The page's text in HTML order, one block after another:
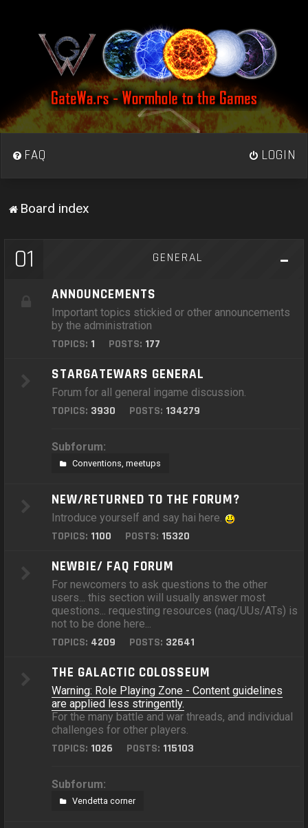
FAQ LOGIN
Board index
01 GENERAL
ANNOUNCEMENTS
Important topics stickied or other announcements
by the administration
TOPICS: 1 POSTS: 177
STARGATEWARS GENERAL
Forum for all general ingame discussion.
TOPICS: 3930 POSTS: 134279
Subforum:
Conventions, meetups
NEW/RETURNED TO THE FORUM?
Introduce yourself and say hai here.
TOPICS: 1100 POSTS: 15320
NEWBIE/ FAQ FORUM
For newcomers to ask questions to the other
users... this section will usually answer most
questions... requesting resources (naq/UUs/ATs) is
not to be done here...
TOPICS: 4209 POSTS: 32641
THE GALACTIC COLOSSEUM
Warning: Role Playing Zone - Content guidelines
are applied less stringently.
For the many battle and war threads, and individual
challenges for other players.
TOPICS: 1026 POSTS: 115103
Subforum:
Vendetta corner